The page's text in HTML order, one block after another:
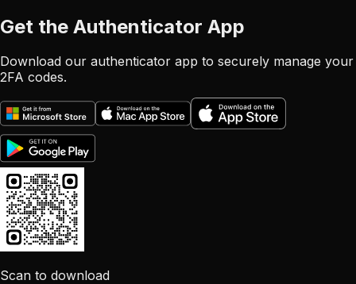
Get the Authenticator App
Download our authenticator app to securely manage your
2FA codes.
Scan to download